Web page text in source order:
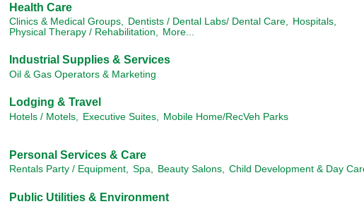
Health Care
Clinics & Medical Groups, Dentists / Dental Labs/ Dental Care, Hospitals,
Physical Therapy / Rehabilitation, More...
Industrial Supplies & Services
Oil & Gas Operators & Marketing
Lodging & Travel
Hotels / Motels, Executive Suites, Mobile Home/RecVeh Parks
Personal Services & Care
Rentals Party / Equipment, Spa, Beauty Salons, Child Development & Day
Public Utilities & Environment